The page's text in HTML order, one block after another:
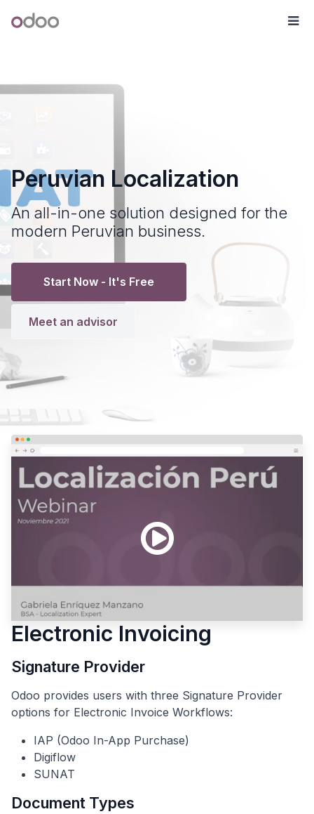
Odoo
Peruvian Localization
An all-in-one solution designed for the
modern Peruvian business.
Start Now - It's Free
Meet an advisor
Electronic Invoicing
Signature Provider
Odoo provides users with three Signature Provider
options for Electronic Invoice Workflows:
IAP (Odoo In-App Purchase)
Digiflow
SUNAT
Document Types